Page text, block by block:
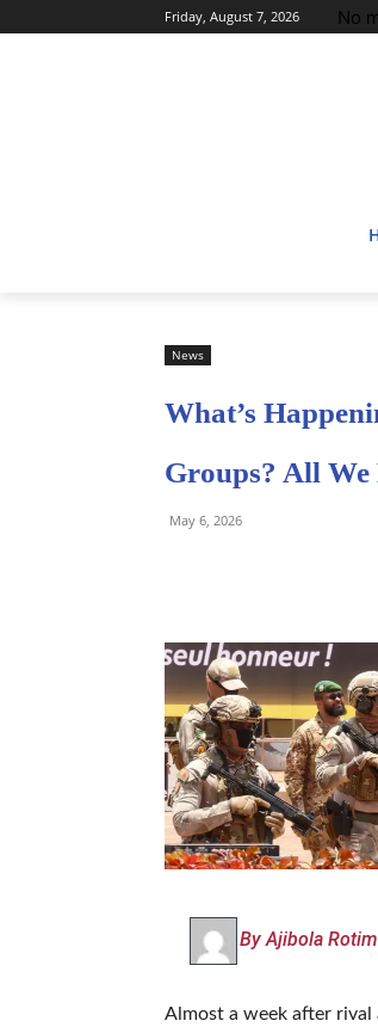
Friday, August 7, 2026 No
News
What’s
Groups? All
May 6, 2026
By Ajibola
Almost a week after rival